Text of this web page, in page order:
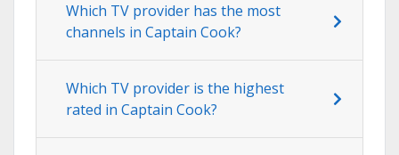
Which TV provider has the most
channels in Captain Cook?
Which TV provider is the highest
rated in Captain Cook?